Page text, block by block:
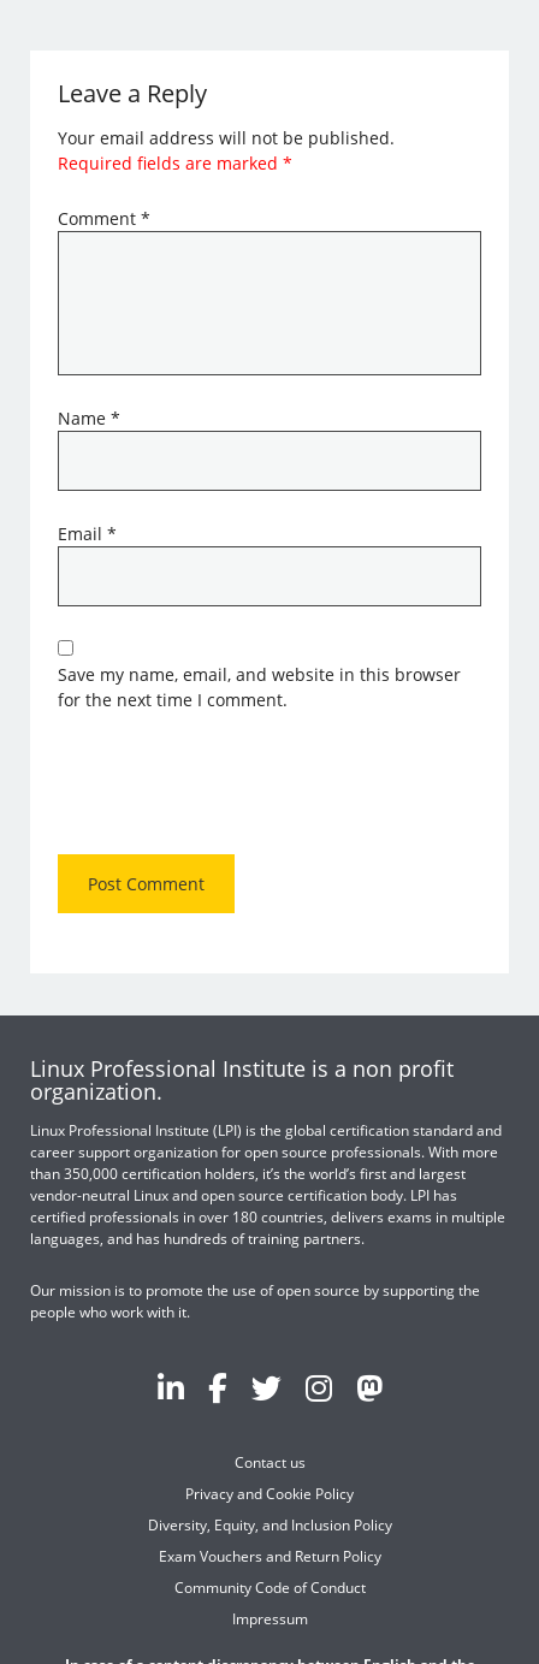
Leave a Reply
Your email address will not be published.
Required fields are marked*
Comment*
Name*
Email*
Save my name, email, and website in this browser
for the next time I comment.
Linux Professional Institute is a non profit
organization.
Linux Professional Institute (LPI) is the global certification standard and
career support organization for open source professionals. With more
than 350,000 certification holders, it’s the world’s first and largest
vendor-neutral Linux and open source certification body. LPI has
certified professionals in over 180 countries, delivers exams in multiple
languages, and has hundreds of training partners.
Our mission is to promote the use of open source by supporting the
people who work with it.
Contact us
Privacy and Cookie Policy
Diversity, Equity, and Inclusion Policy
Exam Vouchers and Return Policy
Community Code of Conduct
Impressum